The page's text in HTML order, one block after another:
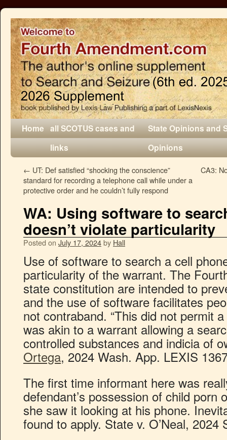
Home all SCOTUS cases and
links
State Opinions and
Opinions
← UT: Def satisfied “shocking the conscience”
standard for recording a telephone call while under a
protective order and he couldn’t fully respond
CA3:
WA: Using software to
doesn’t violate particularity
Posted on July 17, 2024by Hall
Use of software to search a cell
particularity of the warrant. The
state constitution are intended to
and the use of software facilitates
not contraband. “This did not permit
was akin to a warrant allowing a
controlled substances and indicia of
Ortega, 2024 Wash. App. LEXIS
The first time informant here was
defendant’s possession of child porn
she saw it looking at his phone.
found to apply. State v. O’Neal,